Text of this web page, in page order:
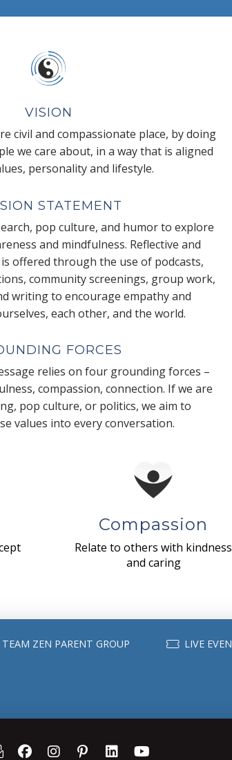
VISION
civil and compassionate place, by doing
we care about, in a way that is aligned
personality and lifestyle.
STATEMENT
pop culture, and humor to explore
and mindfulness. Reflective and
offered through the use of podcasts,
community screenings, group work,
writing to encourage empathy and
each other, and the world.
FORCES
relies on four grounding forces –
compassion, connection. If we are
pop culture, or politics, we aim to
values into every conversation.
Compassion
Relate to others with kindness
and caring
TEAM ZEN PARENT GROUP LIVE